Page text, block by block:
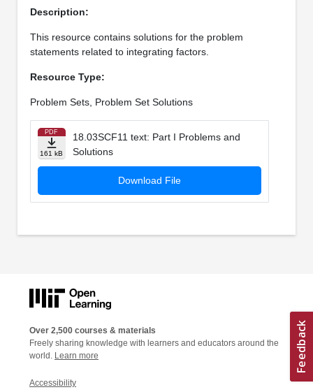
Description:
This resource contains solutions for the problem
statements related to integrating factors.
Resource Type:
Problem Sets, Problem Set Solutions
PDF
161 kB
18.03SCF11 text: Part I Problems and
Solutions
Download File
Over 2,500 courses & materials
Freely sharing knowledge with learners and educators around the
world. Learn more
Accessibility